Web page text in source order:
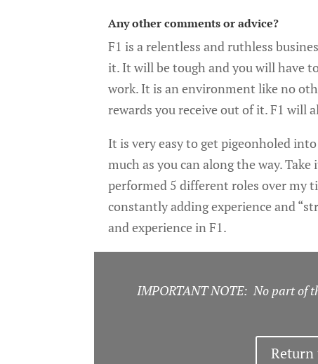
Any other comments or advice?
F1 is a relentless and ruthless
it. It will be tough and you will have
work. It is an environment like no
rewards you receive out of it. F1 will
It is very easy to get pigeonholed
much as you can along the way.
performed 5 different roles over my
constantly adding experience and
and experience in F1.
IMPORTANT NOTE: No part of
Return